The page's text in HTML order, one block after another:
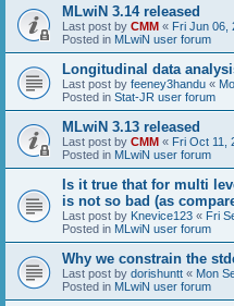
MLwiN 3.14 released
Last post by CMM « Fri Jun 06,
Posted in MLwiN user forum
Longitudinal data
Last post by feeney3handu «
Posted in Stat-JR user forum
MLwiN 3.13 released
Last post by CMM « Fri Oct 11,
Posted in MLwiN user forum
Is it true that for multi
is not so bad (as
Last post by Knevice123 « Fri
Posted in MLwiN user forum
Why we constrain the
Last post by dorishuntt « Mon
Posted in MLwiN user forum